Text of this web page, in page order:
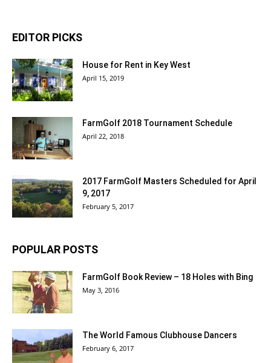
EDITOR PICKS
House for Rent in Key West
April 15, 2019
FarmGolf 2018 Tournament Schedule
April 22, 2018
2017 FarmGolf Masters Scheduled for April
9, 2017
February 5, 2017
POPULAR POSTS
FarmGolf Book Review – 18 Holes with Bing
May 3, 2016
The World Famous Clubhouse Dancers
February 6, 2017